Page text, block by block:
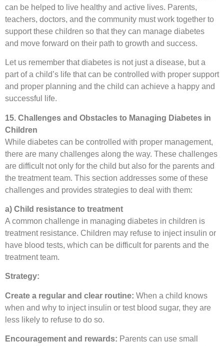
can be helped to live healthy and active lives. Parents,
teachers, doctors, and the community must work together to
support these children so that they can manage diabetes
and move forward on their path to growth and success.
Let us remember that diabetes is not just a disease, but a
part of a child’s life that can be controlled with proper support
and proper planning and the child can achieve a happy and
successful life.
15. Challenges and Obstacles to Managing Diabetes in
Children
While diabetes can be controlled with proper management,
there are many challenges along the way. These challenges
are difficult not only for the child but also for the parents and
the treatment team. This section addresses some of these
challenges and provides strategies to deal with them:
a) Child resistance to treatment
A common challenge in managing diabetes in children is
treatment resistance. Children may refuse to inject insulin or
have blood tests, which can be difficult for parents and the
treatment team.
Strategy:
Create a regular and clear routine: When a child knows
when and why to inject insulin or test blood sugar, they are
less likely to refuse to do so.
Encouragement and rewards: Parents can use small